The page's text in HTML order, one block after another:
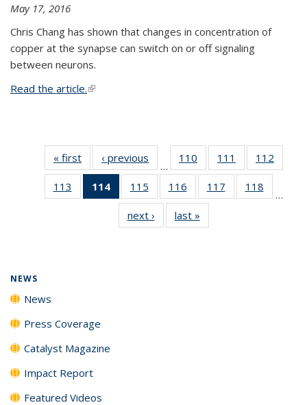
May 17, 2016
Chris Chang has shown that changes in concentration of
copper at the synapse can switch on or off signaling
between neurons.
Read the article.(link is external)
« first News‹ previous
…
110
135
News
111
135
News
112
135
113
135
114
of 135
News
(Current
page)
115
135
News
116
135
News
117
135
118
135
…
next › Newslast »
NEWS
News
Press Coverage
Catalyst Magazine
Impact Report
Featured Videos